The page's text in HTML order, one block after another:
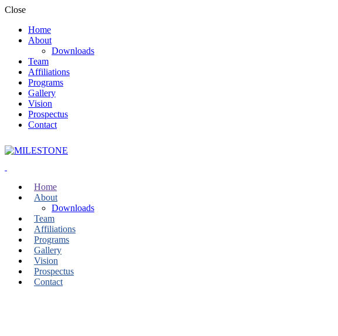
Close
Home
About
Downloads
Team
Affiliations
Programs
Gallery
Vision
Prospectus
Contact
Home
About
Downloads
Team
Affiliations
Programs
Gallery
Vision
Prospectus
Contact